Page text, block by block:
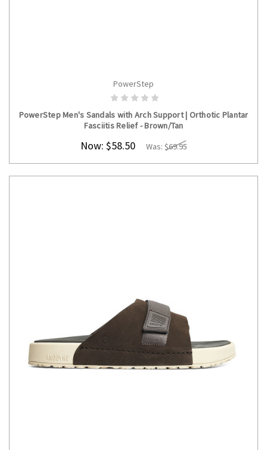
CHOOSE OPTIONS
PowerStep
PowerStep Men's Sandals with Arch Support | Orthotic Plantar
Fasciitis Relief - Brown/Tan
Now: $58.50 Was: $69.95